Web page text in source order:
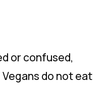
or confused,
do not eat